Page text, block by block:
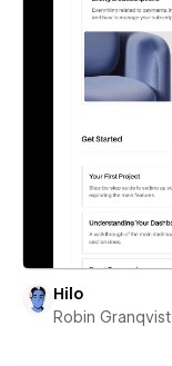
Hilo
Robin Granqvist